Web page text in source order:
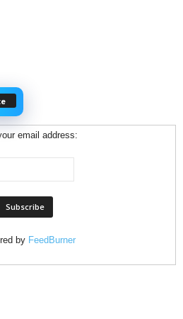
email address:
by FeedBurner